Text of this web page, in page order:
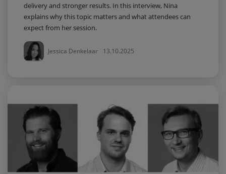
delivery and stronger results. In this interview, Nina
explains why this topic matters and what attendees can
expect from her session.
Jessica Denkelaar 13.10.2025